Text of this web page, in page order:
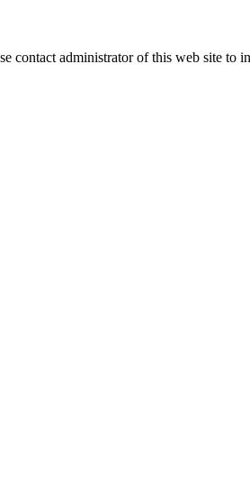
contact administrator of this web site to